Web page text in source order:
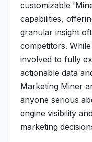
customizable
capabilities,
granular insight
competitors.
involved to fully
actionable data
Marketing Miner
anyone serious
engine visibility
marketing